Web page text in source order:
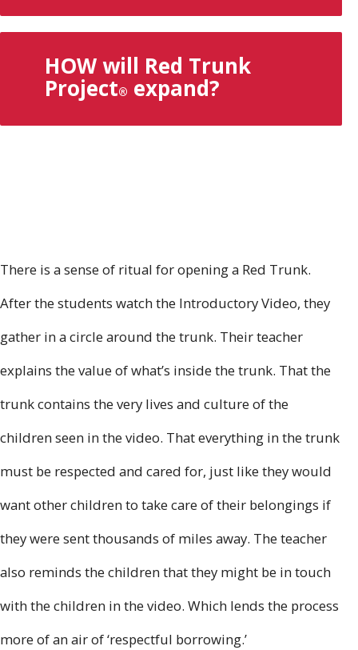
HOW will Red Trunk
Project® expand?
There is a sense of ritual for opening a Red Trunk.
After the students watch the Introductory Video, they
gather in a circle around the trunk. Their teacher
explains the value of what’s inside the trunk. That the
trunk contains the very lives and culture of the
children seen in the video. That everything in the trunk
must be respected and cared for, just like they would
want other children to take care of their belongings if
they were sent thousands of miles away. The teacher
also reminds the children that they might be in touch
with the children in the video. Which lends the process
more of an air of ‘respectful borrowing.’